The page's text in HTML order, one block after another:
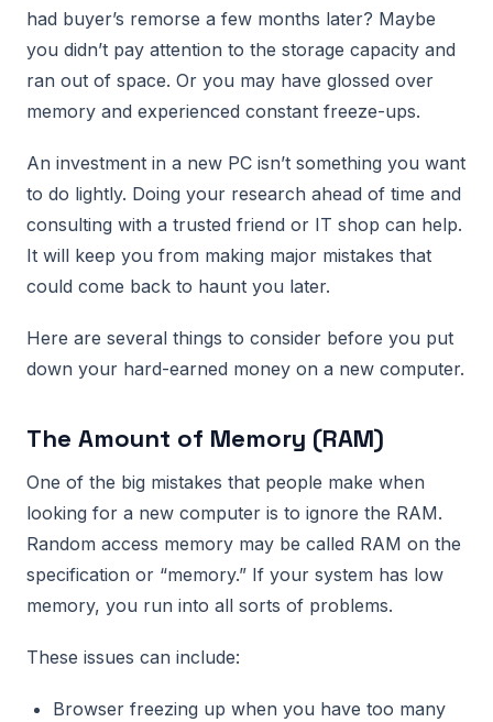
had buyer’s remorse a few months later? Maybe
you didn’t pay attention to the storage capacity and
ran out of space. Or you may have glossed over
memory and experienced constant freeze-ups.
An investment in a new PC isn’t something you want
to do lightly. Doing your research ahead of time and
consulting with a trusted friend or IT shop can help.
It will keep you from making major mistakes that
could come back to haunt you later.
Here are several things to consider before you put
down your hard-earned money on a new computer.
The Amount of Memory (RAM)
One of the big mistakes that people make when
looking for a new computer is to ignore the RAM.
Random access memory may be called RAM on the
specification or “memory.” If your system has low
memory, you run into all sorts of problems.
These issues can include:
Browser freezing up when you have too many